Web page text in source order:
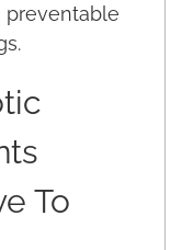
preventable
To